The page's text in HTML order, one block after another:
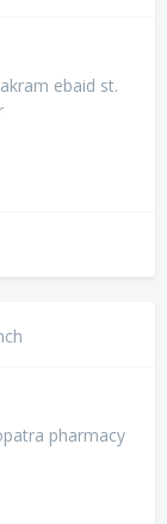
ebaid st.
pharmacy